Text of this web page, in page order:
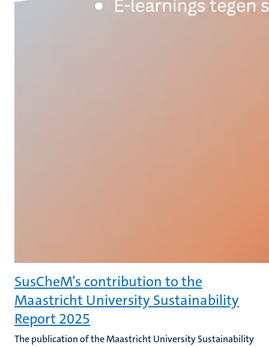
SusCheM’s contribution to the
Maastricht University Sustainability
Report 2025
The publication of the Maastricht University Sustainability